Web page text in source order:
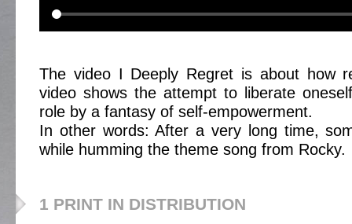
The video I Deeply Regret is about how
video shows the attempt to liberate
role by a fantasy of self-empowerment.
In other words: After a very long time,
while humming the theme song from Rocky.
1 PRINT IN DISTRIBUTION